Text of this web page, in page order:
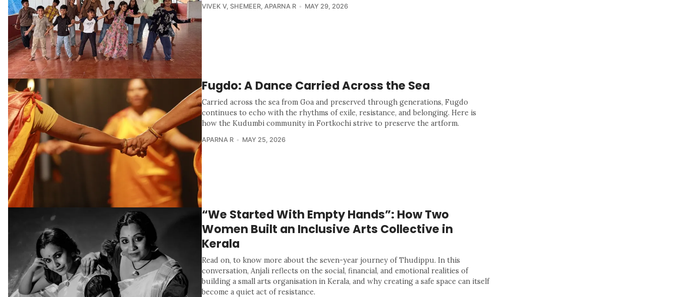
VIVEK V, SHEMEER, APARNA R MAY 29, 2026
Fugdo: A Dance Carried Across the Sea
Carried across the sea from Goa and preserved through generations, Fugdo
continues to echo with the rhythms of exile, resistance, and belonging. Here is
how the Kudumbi community in Fortkochi strive to preserve the artform.
APARNA R MAY 25, 2026
“We Started With Empty Hands”: How Two
Women Built an Inclusive Arts Collective in
Kerala
Read on, to know more about the seven-year journey of Thudippu. In this
conversation, Anjali reflects on the social, financial, and emotional realities of
building a small arts organisation in Kerala, and why creating a safe space can itself
become a quiet act of resistance.